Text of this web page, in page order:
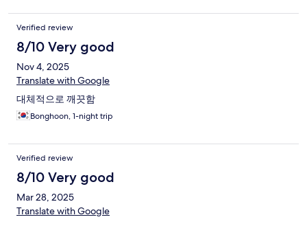
Verified review
8/10 Very good
Nov 4, 2025
Translate with Google
대체적으로 깨끗함
Bonghoon, 1-night trip
Verified review
8/10 Very good
Mar 28, 2025
Translate with Google